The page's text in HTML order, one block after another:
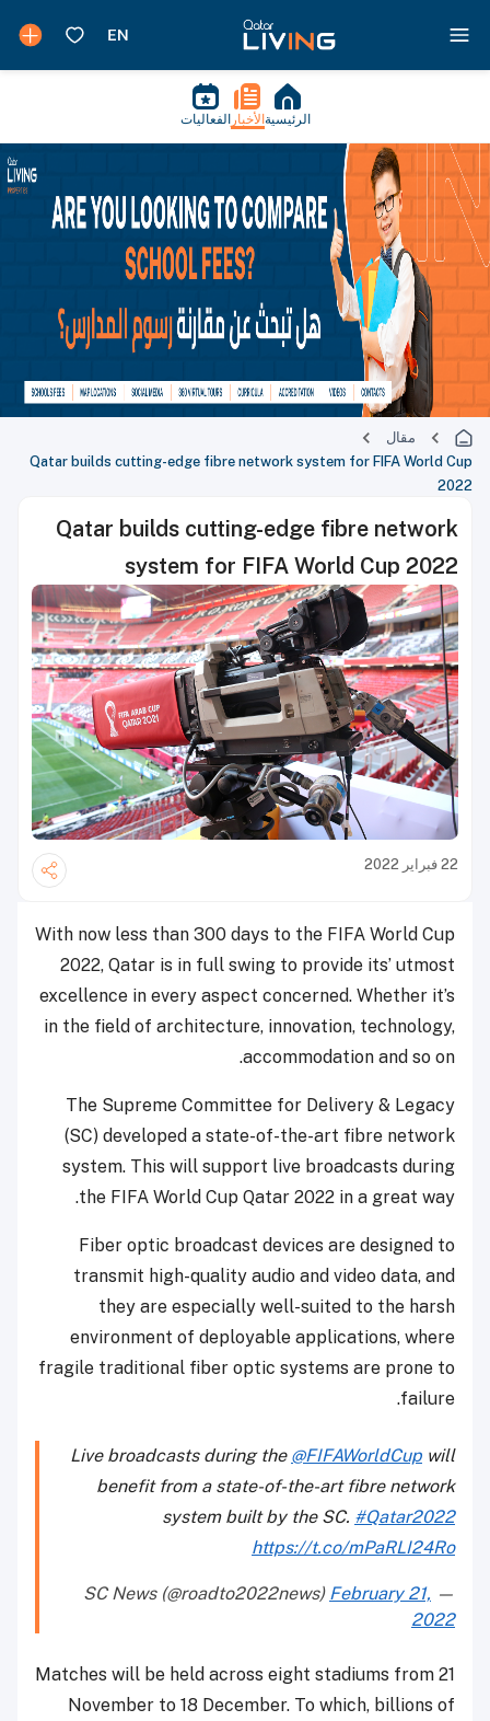
الرئيسية الأخبار الفعاليات
مقال
Qatar builds cutting-edge fibre network system for FIFA World Cup
2022
Qatar builds cutting-edge fibre network
system for FIFA World Cup 2022
22 فبراير 2022
With now less than 300 days to the FIFA World Cup
2022, Qatar is in full swing to provide its’ utmost
excellence in every aspect concerned. Whether it’s
in the field of architecture, innovation, technology,
accommodation and so on.
The Supreme Committee for Delivery & Legacy
(SC) developed a state-of-the-art fibre network
system. This will support live broadcasts during
the FIFA World Cup Qatar 2022 in a great way.
Fiber optic broadcast devices are designed to
transmit high-quality audio and video data, and
they are especially well-suited to the harsh
environment of deployable applications, where
fragile traditional fiber optic systems are prone to
failure.
Live broadcasts during the @FIFAWorldCup will
benefit from a state-of-the-art fibre network
system built by the SC. #Qatar2022
https://t.co/mPaRLI24Ro
— SC News (@roadto2022news)
February 21,
2022
Matches will be held across eight stadiums from 21
November to 18 December. To which, billions of